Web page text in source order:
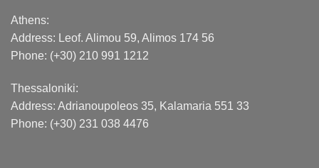
Athens:
Address: Leof. Alimou 59, Alimos 174 56
Phone: (+30) 210 991 1212
Thessaloniki:
Address: Adrianoupoleos 35, Kalamaria 551 33
Phone: (+30) 231 038 4476